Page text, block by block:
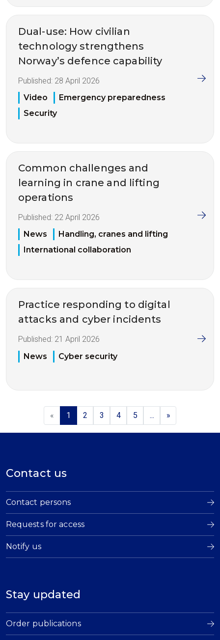
Dual-use: How civilian
technology strengthens
Norway’s defence capability
Published: 28 April 2026
Video
Emergency preparedness
Security
Common challenges and
learning in crane and lifting
operations
Published: 22 April 2026
News
Handling, cranes and lifting
International collaboration
Practice responding to digital
attacks and cyber incidents
Published: 21 April 2026
News
Cyber security
« 1 2 3 4 5 ... »
Contact us
Contact persons
Requests for access
Notify us
Stay updated
Order publications